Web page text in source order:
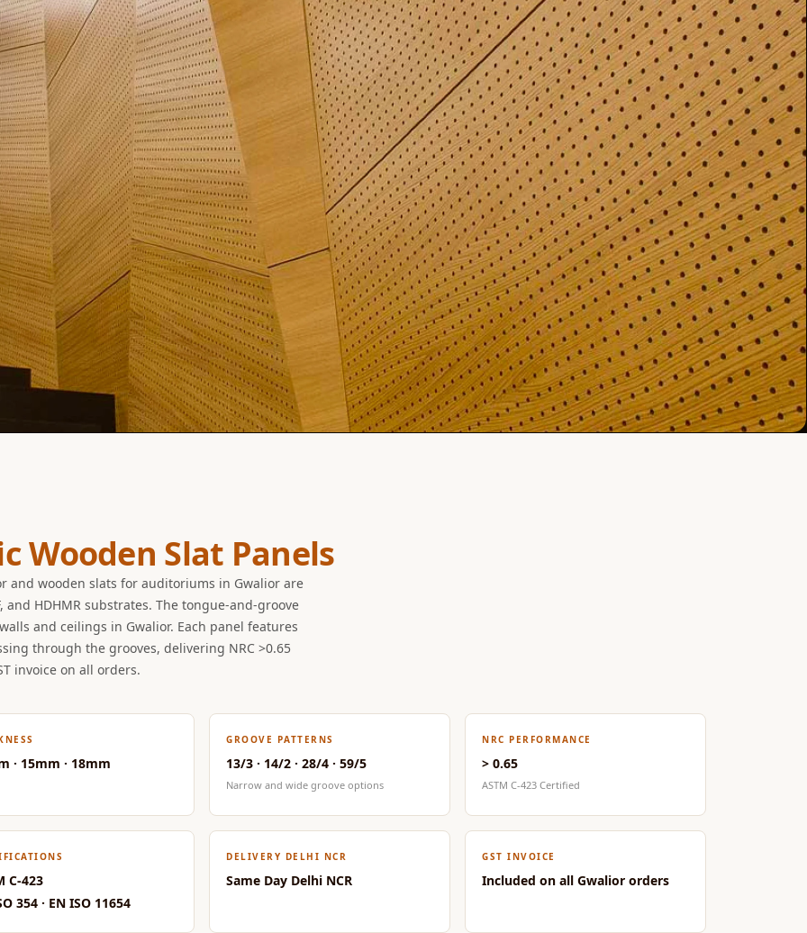
Wooden Slat Panels
and wooden slats for auditoriums in Gwalior are
HDHMR substrates. The tongue-and-groove
and ceilings in Gwalior. Each panel features
through the grooves, delivering NRC >0.65
invoice on all orders.
· 15mm · 18mm
GROOVE PATTERNS
13/3 · 14/2 · 28/4 · 59/5
Narrow and wide groove options
NRC PERFORMANCE
> 0.65
ASTM C-423 Certified
C-423
354 · EN ISO 11654
DELIVERY DELHI NCR
Same Day Delhi NCR
GST INVOICE
Included on all Gwalior orders